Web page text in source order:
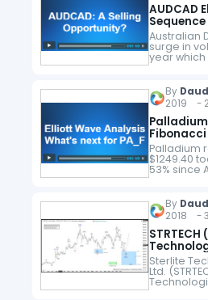
AUDCAD
Trading
Australian
surge in
year
decline
different.
By
2019 -
Palladium
Fibonacci
1996 Low
Palladium
$1249.40
53% since
now
has also…
By
2018 -
FLAT
Sterlite
Ltd.
builds and